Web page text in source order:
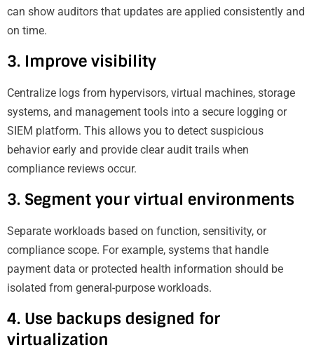
can show auditors that updates are applied consistently and
on time.
3. Improve visibility
Centralize logs from hypervisors, virtual machines, storage
systems, and management tools into a secure logging or
SIEM platform. This allows you to detect suspicious
behavior early and provide clear audit trails when
compliance reviews occur.
3. Segment your virtual environments
Separate workloads based on function, sensitivity, or
compliance scope. For example, systems that handle
payment data or protected health information should be
isolated from general-purpose workloads.
4. Use backups designed for
virtualization